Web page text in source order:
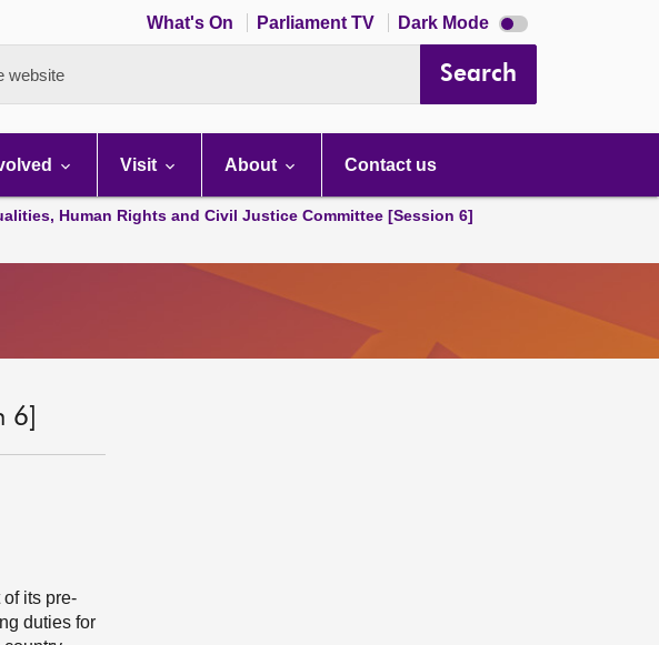
What's On Parliament TV Dark Mode Dark
mode
website Search
Visit About Contact us
Human Rights and Civil Justice Committee [Session 6]
6]
its pre-
duties for